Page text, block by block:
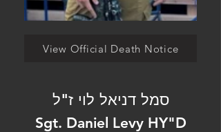
View Official Death Notice
סמל דניאל לוי ז"ל
Sgt. Daniel Levy HY"D